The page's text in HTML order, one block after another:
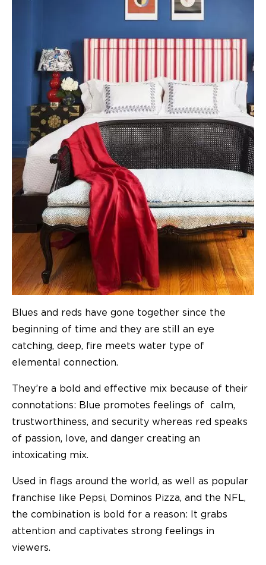
Blues and reds have gone together since the
beginning of time and they are still an eye
catching, deep, fire meets water type of
elemental connection.
They’re a bold and effective mix because of their
connotations: Blue promotes feelings of calm,
trustworthiness, and security whereas red speaks
of passion, love, and danger creating an
intoxicating mix.
Used in flags around the world, as well as popular
franchise like Pepsi, Dominos Pizza, and the NFL,
the combination is bold for a reason: It grabs
attention and captivates strong feelings in
viewers.